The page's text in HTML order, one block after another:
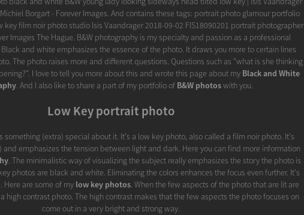
Borgart - Forever Images. And contains these tags: portrait photo glamour portfolio
film noir photo studio Isis Vaandrager 2018-09-02 FIS18090201 portrait photographer
Images The Hague. B&W photography is my specialty and passion as a professional
and white emphasizes the essence of the photo. It draws you more to certain lines
The photo raises more and different questions. Questions such as "what is she thinking
I love to tell you more about this and wrote this page about my Black and White
. And I also like to share a part of my portfolio of B&W photoswith you.
Low Key portrait photo
something (extra) special about it. It's a low key photo, also called a film noir photo. It's
and emphasizes the tension between light and dark. Here you can find more information
. The minimalistic way of visualizing the subject really emphasizes the story the photo is
photos are black and white. Eliminating the colors enhances the focus even further. It's
Here are some of my low key photos. When the few aspects of the photo that are lit are
high contrast photo. The high contrast makes that the few aspects the photo focuses on
come out in a very bright and strong way.